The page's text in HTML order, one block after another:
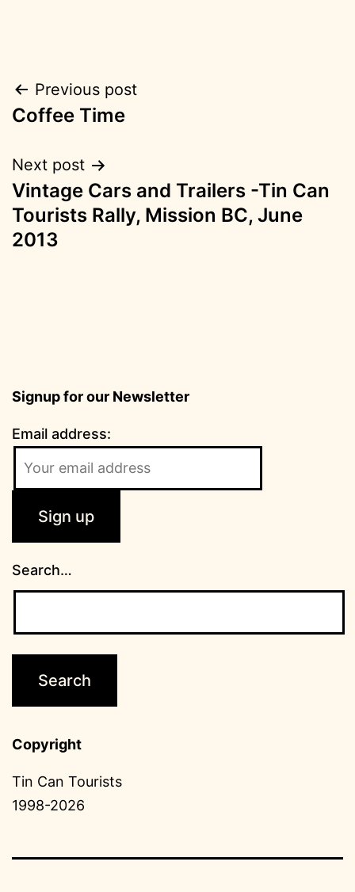
Post
navigation
Previous post
Coffee Time
Next post
Vintage Cars and Trailers -Tin Can
Tourists Rally, Mission BC, June
2013
Signup for our Newsletter
Email address:
Search…
Copyright
Tin Can Tourists
1998-2026